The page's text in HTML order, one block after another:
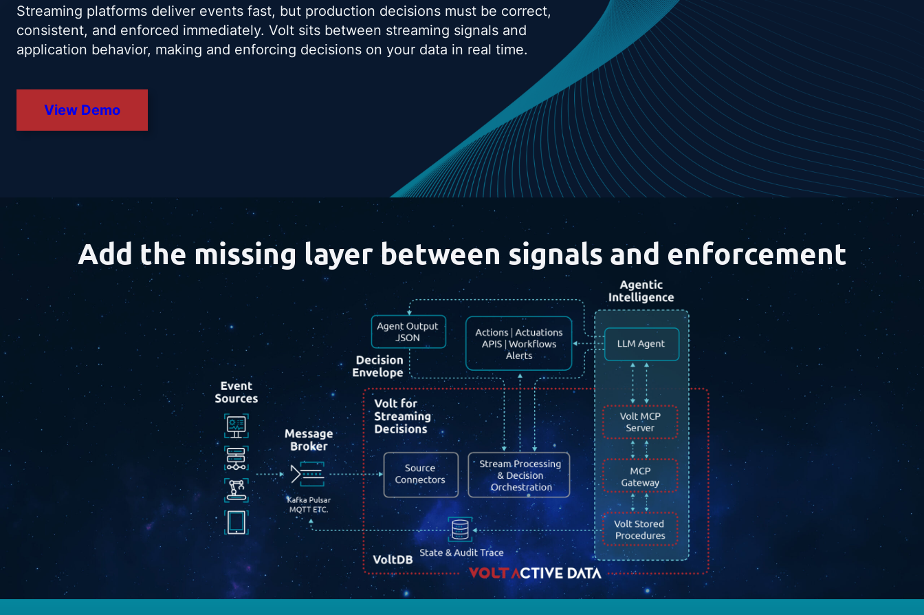
Streaming platforms deliver events fast, but production decisions must be correct,
consistent, and enforced immediately. Volt sits between streaming signals and
application behavior, making and enforcing decisions on your data in real time.
View Demo
Add the missing layer between signals andenforcement